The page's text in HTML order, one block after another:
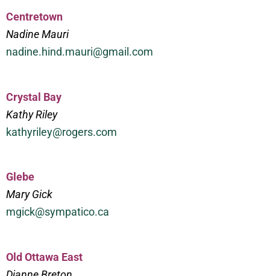
Centretown
Nadine Mauri
nadine.hind.mauri@gmail.com
Crystal Bay
Kathy Riley
kathyriley@rogers.com
Glebe
Mary Gick
mgick@sympatico.ca
Old Ottawa East